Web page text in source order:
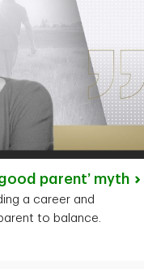
parent’ myth
a career and
to balance.